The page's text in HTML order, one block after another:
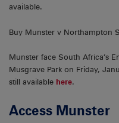
available.
Buy Munster v Northampton
Munster face South Africa’s
Musgrave Park on Friday,
still available here.
Access Munster